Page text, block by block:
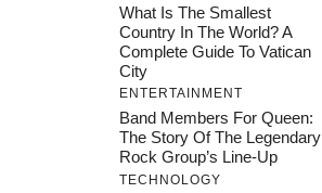
What Is The Smallest
Country In The World? A
Complete Guide To Vatican
City
ENTERTAINMENT
Band Members For Queen:
The Story Of The Legendary
Rock Group’s Line-Up
TECHNOLOGY